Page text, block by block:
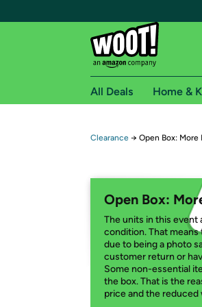
Free Standard
Free Express
Amazon Prime
Get started by
All Deals Home &
Clearance → Open Box: More
Open Box:
The units in this event
condition. That
due to being a photo
customer return or
Some non-essential
the box. That is the
price and the reduced